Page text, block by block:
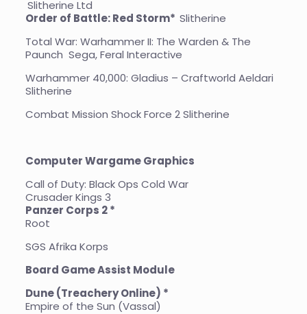
Slitherine Ltd
Order of Battle: Red Storm* Slitherine
Total War: Warhammer II: The Warden & The
Paunch Sega, Feral Interactive
Warhammer 40,000: Gladius – Craftworld Aeldari
Slitherine
Combat Mission Shock Force 2 Slitherine
Computer Wargame Graphics
Call of Duty: Black Ops Cold War
Crusader Kings 3
Panzer Corps 2 *
Root
SGS Afrika Korps
Board Game Assist Module
Dune (Treachery Online) *
Empire of the Sun (Vassal)